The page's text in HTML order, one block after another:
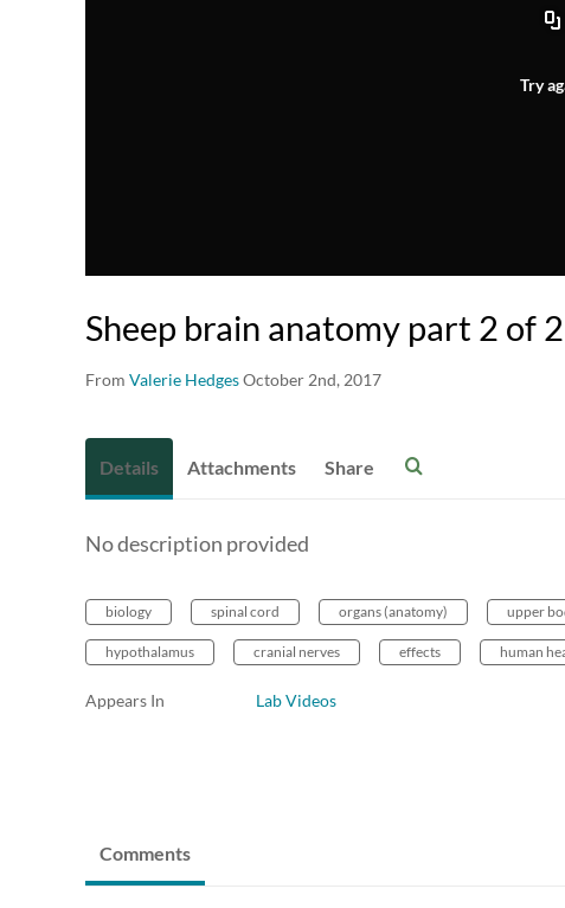
Try
Sheep brain anatomy part 2 of 2
From Valerie HedgesOctober 2nd, 2017
Details Attachments Share
No description provided
biology spinal cord organs (anatomy) upper
hypothalamus cranial nerves effects human
Appears In Lab Videos
Comments